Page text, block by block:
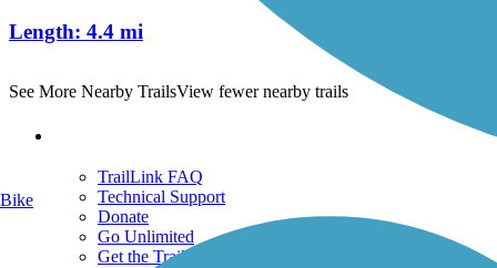
Length: 4.4 mi
See More Nearby TrailsView fewer nearby trails
TrailLink FAQ
Technical Support
Donate
Go Unlimited
Get the TrailLink App
Bike